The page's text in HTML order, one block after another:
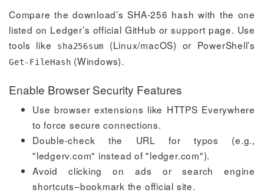
Compare the download’s SHA-256 hash with the one
listed on Ledger’s official GitHub or support page. Use
tools like
sha256sum (Linux/macOS) or PowerShell’s
Get-FileHash (Windows).
Enable Browser Security Features
Use browser extensions like HTTPS Everywhere
to force secure connections.
Double-check the URL for typos (e.g.,
"ledgerv.com" instead of "ledger.com").
Avoid clicking on ads or search engine
shortcuts–bookmark the official site.